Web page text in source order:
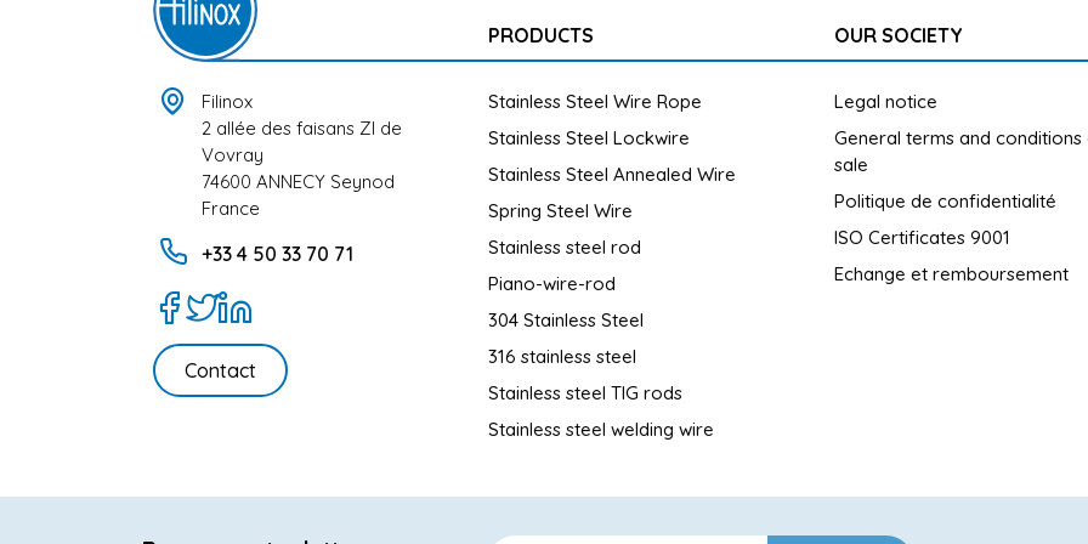
Filinox
2 allée des faisans ZI de
Vovray
74600 ANNECY Seynod
France
+33 4 50 33 70 71
Contact
PRODUCTS
Stainless Steel Wire Rope
Stainless Steel Lockwire
Stainless Steel Annealed Wire
Spring Steel Wire
Stainless steel rod
Piano-wire-rod
304 Stainless Steel
316 stainless steel
Stainless steel TIG rods
Stainless steel welding wire
OUR SOCIETY
Legal notice
General terms and
sale
Politique de confidentialité
ISO Certificates 9001
Echange et remboursement